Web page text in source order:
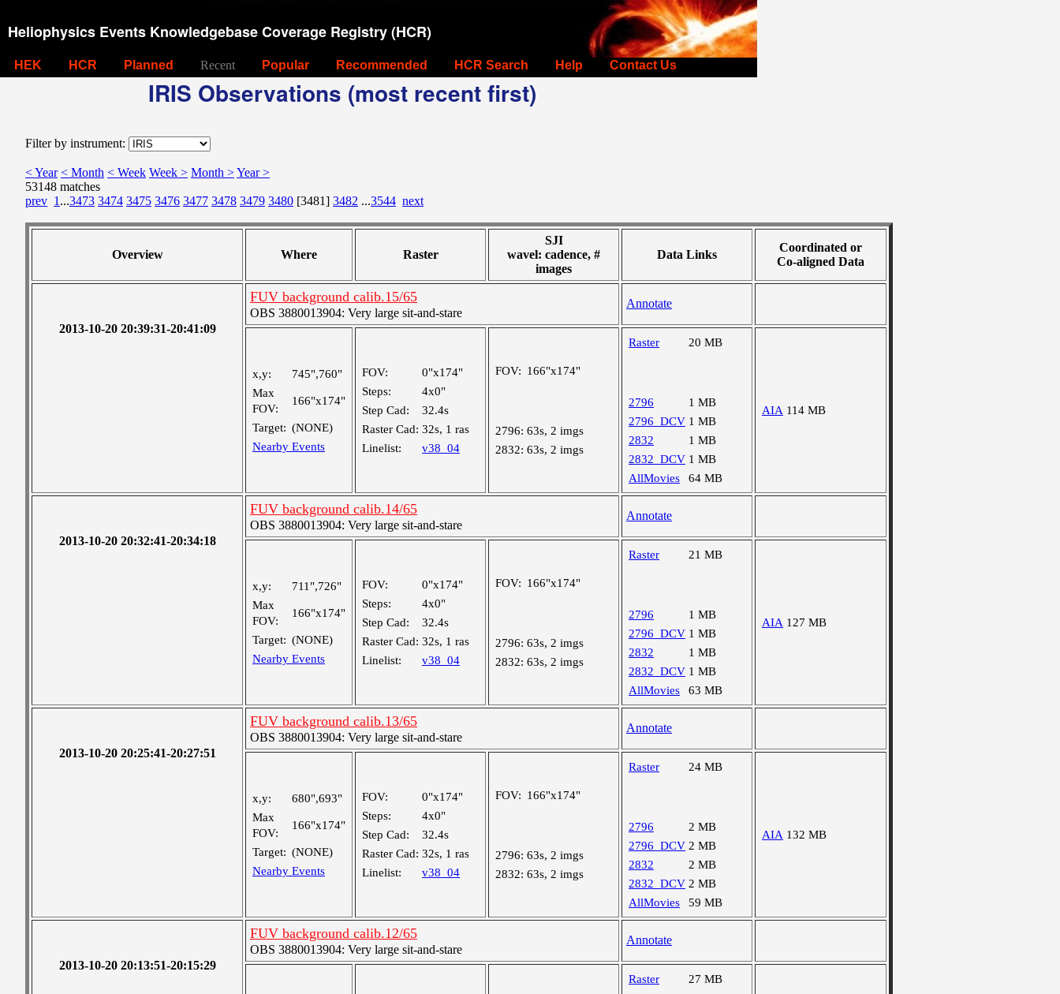
Heliophysics Events Knowledgebase Coverage Registry (HCR)
HEK HCR Planned Recent Popular Recommended HCR Search Help Contact Us
IRIS Observations (most recent first)
Filter by instrument:
< Year < Month < Week Week > Month >Year >
53148 matches
prev 1 ...3473 3474 3475 3476 3477 3478 3479 3480 [3481] 3482 ...3544 next
Overview Where Raster
SJI
wavel: cadence, #
images
Data Links
Coordinated or
Co-aligned Data
2013-10-20 20:39:31-20:41:09
FUV background calib.15/65
OBS 3880013904: Very large sit-and-stare
Annotate
x,y:
745",760"
Max
FOV:
166"x174"
Target: (NONE)
Nearby Events
FOV:
0"x174"
Steps:
4x0"
Step Cad:
32.4s
Raster Cad: 32s, 1 ras
Linelist:
v38_04
FOV: 166"x174"
2796: 63s, 2 imgs
2832: 63s, 2 imgs
Raster 20 MB
2796
1 MB
2796_DCV 1 MB
2832
1 MB
2832_DCV 1 MB
AllMovies
64 MB
AIA 114 MB
2013-10-20 20:32:41-20:34:18
FUV background calib.14/65
OBS 3880013904: Very large sit-and-stare
Annotate
x,y:
711",726"
Max
FOV:
166"x174"
Target: (NONE)
Nearby Events
FOV:
0"x174"
Steps:
4x0"
Step Cad:
32.4s
Raster Cad: 32s, 1 ras
Linelist:
v38_04
FOV: 166"x174"
2796: 63s, 2 imgs
2832: 63s, 2 imgs
Raster 21 MB
2796
1 MB
2796_DCV 1 MB
2832
1 MB
2832_DCV 1 MB
AllMovies
63 MB
AIA 127 MB
2013-10-20 20:25:41-20:27:51
FUV background calib.13/65
OBS 3880013904: Very large sit-and-stare
Annotate
x,y:
680",693"
Max
FOV:
166"x174"
Target: (NONE)
Nearby Events
FOV:
0"x174"
Steps:
4x0"
Step Cad:
32.4s
Raster Cad: 32s, 1 ras
Linelist:
v38_04
FOV: 166"x174"
2796: 63s, 2 imgs
2832: 63s, 2 imgs
Raster 24 MB
2796
2 MB
2796_DCV 2 MB
2832
2 MB
2832_DCV 2 MB
AllMovies
59 MB
AIA 132 MB
2013-10-20 20:13:51-20:15:29
FUV background calib.12/65
OBS 3880013904: Very large sit-and-stare
Annotate
Raster 27 MB